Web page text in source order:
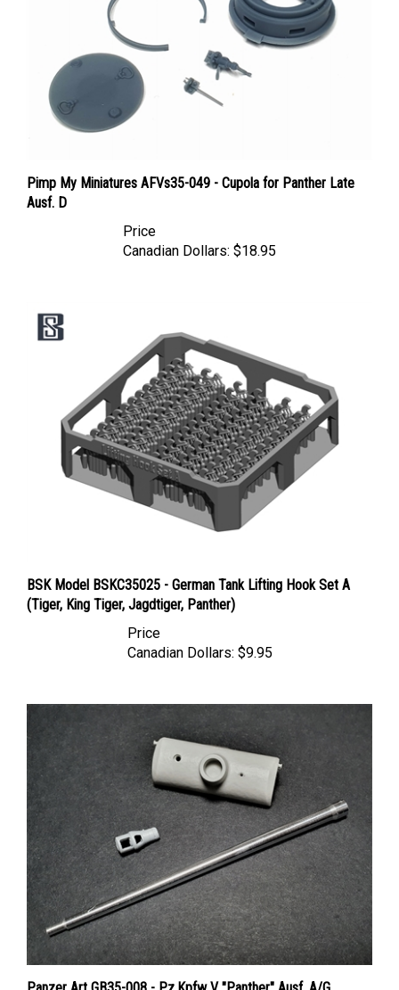
Ausf. D
Canadian Dollars:
(Tiger, King Tiger, Jagdtiger, Panther)
Price
Canadian Dollars:
Panzer Art GB35-008 - Pz.Kpfw V "Panther" Ausf. A/G